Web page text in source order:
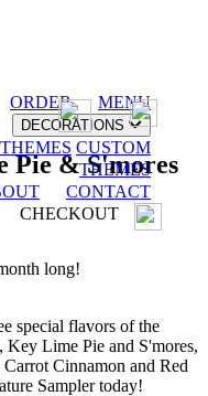
ORDER MENU
DECORATIONS
CUSTOM
THEMES
CONTACT
CHECKOUT
Pie & S'mores
long!
special flavors of the
Lime Pie and S'mores,
Cinnamon and Red
Sampler today!